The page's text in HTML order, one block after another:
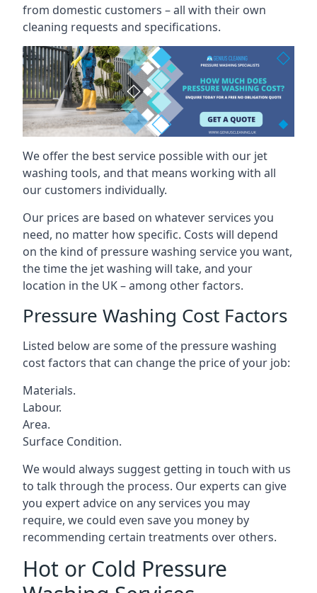
from domestic customers – all with their own
cleaning requests and specifications.
We offer the best service possible with our jet
washing tools, and that means working with all
our customers individually.
Our prices are based on whatever services you
need, no matter how specific. Costs will depend
on the kind of pressure washing service you want,
the time the jet washing will take, and your
location in the UK – among other factors.
Pressure Washing Cost Factors
Listed below are some of the pressure washing
cost factors that can change the price of your job:
Materials.
Labour.
Area.
Surface Condition.
We would always suggest getting in touch with us
to talk through the process. Our experts can give
you expert advice on any services you may
require, we could even save you money by
recommending certain treatments over others.
Hot or Cold Pressure